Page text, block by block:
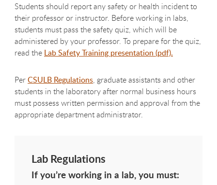
Students should report any safety or health incident to
their professor or instructor. Before working in labs,
students must pass the safety quiz, which will be
administered by your professor. To prepare for the quiz,
read the Lab Safety Training presentation (pdf).
PerCSULB Regulations, graduate assistants and other
students in the laboratory after normal business hours
must possess written permission and approval from the
appropriate department administrator.
Lab Regulations
If you’re working in a lab, you must: